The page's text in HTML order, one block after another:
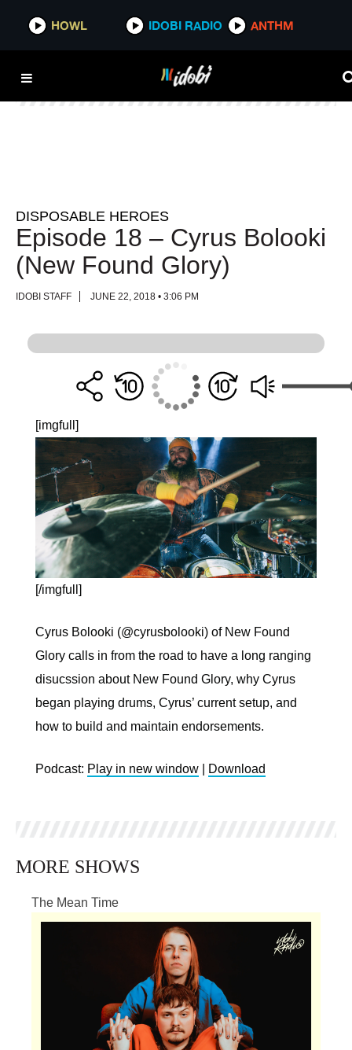
HOWL IDOBI RADIO ANTHM
HOWL IDOBI RADIO ANTHM
DISPOSABLE HEROES
Episode 18 – Cyrus Bolooki
(New Found Glory)
IDOBI STAFF JUNE 22, 2018 • 3:06 PM
[imgfull]
[/imgfull]
Cyrus Bolooki (@cyrusbolooki) of New Found
Glory calls in from the road to have a long ranging
disucssion about New Found Glory, why Cyrus
began playing drums, Cyrus’ current setup, and
how to build and maintain endorsements.
Podcast: Play in new window Download
MORE SHOWS
The Mean Time